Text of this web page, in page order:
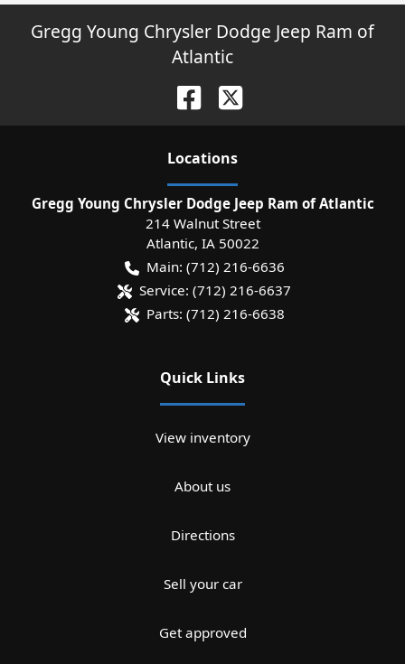
Gregg Young Chrysler Dodge Jeep Ram of
Atlantic
Locations
Gregg Young Chrysler Dodge Jeep Ram of Atlantic
214 Walnut Street
Atlantic, IA 50022
Main: (712) 216-6636
Service: (712) 216-6637
Parts: (712) 216-6638
Quick Links
View inventory
About us
Directions
Sell your car
Get approved